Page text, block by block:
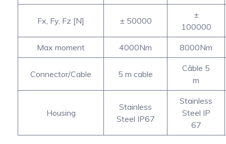
Fx, Fy, Fz [N] ± 50000
±
100000
Max moment 4000Nm 8000Nm
Connector/Cable 5 m cable
Câble 5
m
Housing
Stainless
Steel IP67
Stainless
Steel IP
67